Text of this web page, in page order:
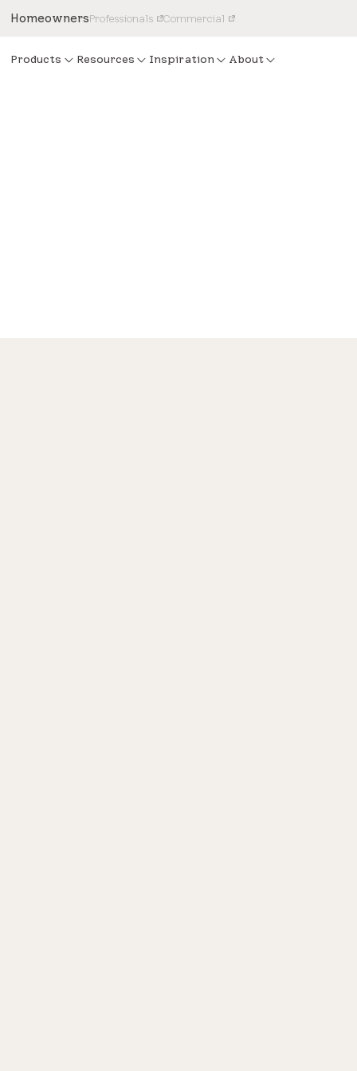
HomeownersProfessionals Commercial
Products Resources Inspiration About